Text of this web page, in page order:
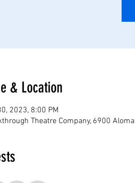
& Location
2023, 8:00 PM
Theatre Company, 6900